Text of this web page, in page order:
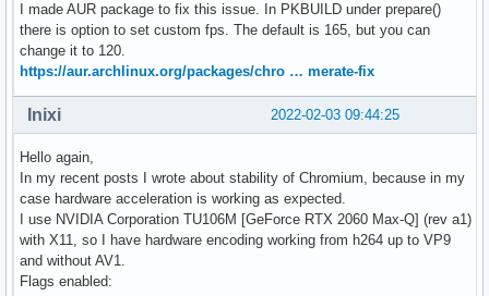
      VAProfileVP9Profile2            :	VAEntrypointEncSliceLP
      VAProfileVP9Profile3            :	VAEntrypointVLD
      VAProfileVP9Profile3            :	VAEntrypointEncSliceLP
      VAProfileHEVCMain12             :	VAEntrypointVLD
      VAProfileHEVCMain422_10         :	VAEntrypointVLD
      VAProfileHEVCMain422_12         :	VAEntrypointVLD
      VAProfileHEVCMain422_12         :	VAEntrypointEncSlice
      VAProfileHEVCMain444            :	VAEntrypointVLD
      VAProfileHEVCMain444            :	VAEntrypointEncSliceLP
      VAProfileHEVCMain444_10         :	VAEntrypointVLD
      VAProfileHEVCMain444_10         :	VAEntrypointEncSliceLP
      VAProfileHEVCMain444_12         :	VAEntrypointVLD
I made AUR package to fix this issue. In PKBUILD under prepare()
there is option to set custom fps. The default is 165, but you can
change it to 120.
https://aur.archlinux.org/packages/chro … merate-fix
2022-02-03 09:44:25
Inixi
Hello again,
In my recent posts I wrote about stability of Chromium, because in my
case hardware acceleration is working as expected.
I use NVIDIA Corporation TU106M [GeForce RTX 2060 Max-Q] (rev a1)
with X11, so I have hardware encoding working from h264 up to VP9
and without AV1.
Flags enabled: